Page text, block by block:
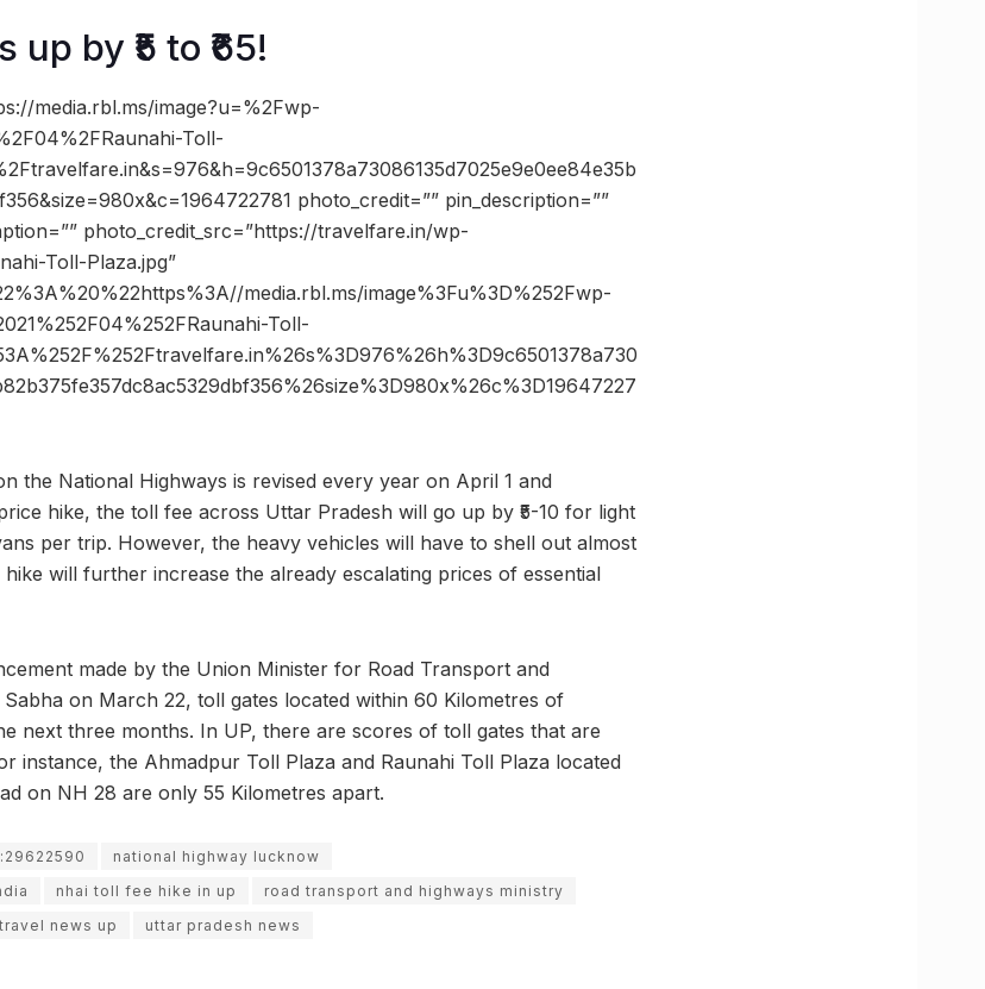
by ₹5 to ₹65!
media.rbl.ms/image?u=%2Fwp-
Toll-
photo_credit=”” pin_description=””
photo_credit_src=”https://travelfare.in/wp-
Toll-Plaza.jpg”
media.rbl.ms/image%3Fu%3D%252Fwp-
Toll-
the National Highways is revised every year on April 1 and
hike, the toll fee across Uttar Pradesh will go up by ₹5-10 for light
per trip. However, the heavy vehicles will have to shell out almost
will further increase the already escalating prices of essential
made by the Union Minister for Road Transport and
on March 22, toll gates located within 60 Kilometres of
next three months. In UP, there are scores of toll gates that are
instance, the Ahmadpur Toll Plaza and Raunahi Toll Plaza located
on NH 28 are only 55 Kilometres apart.
national highway lucknow
nhai toll fee hike in up
road transport and highways ministry
travel news up uttar pradesh news